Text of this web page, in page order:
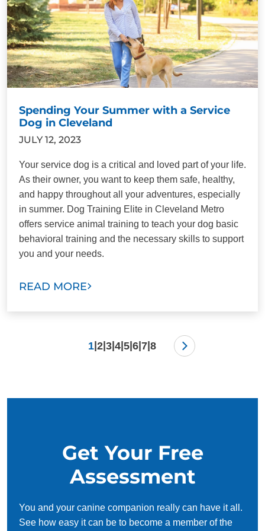
Spending Your Summer with a Service
Dog in Cleveland
JULY 12, 2023
Your service dog is a critical and loved part of your life.
As their owner, you want to keep them safe, healthy,
and happy throughout all your adventures, especially
in summer. Dog Training Elite in Cleveland Metro
offers service animal training to teach your dog basic
behavioral training and the necessary skills to support
you and your needs.
READ MORE
1| 2| 3| 4| 5| 6| 7| 8
Get Your Free
Assessment
You and your canine companion really can have it all.
See how easy it can be to become a member of the